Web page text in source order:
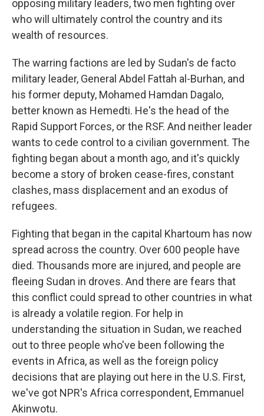
opposing military leaders, two men fighting over
who will ultimately control the country and its
wealth of resources.
The warring factions are led by Sudan's de facto
military leader, General Abdel Fattah al-Burhan, and
his former deputy, Mohamed Hamdan Dagalo,
better known as Hemedti. He's the head of the
Rapid Support Forces, or the RSF. And neither leader
wants to cede control to a civilian government. The
fighting began about a month ago, and it's quickly
become a story of broken cease-fires, constant
clashes, mass displacement and an exodus of
refugees.
Fighting that began in the capital Khartoum has now
spread across the country. Over 600 people have
died. Thousands more are injured, and people are
fleeing Sudan in droves. And there are fears that
this conflict could spread to other countries in what
is already a volatile region. For help in
understanding the situation in Sudan, we reached
out to three people who've been following the
events in Africa, as well as the foreign policy
decisions that are playing out here in the U.S. First,
we've got NPR's Africa correspondent, Emmanuel
Akinwotu.